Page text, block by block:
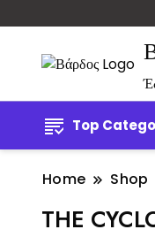
Top
Home Shop
THE